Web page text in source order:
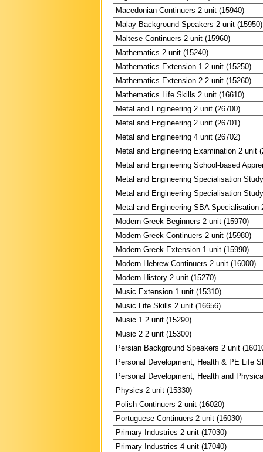
Macedonian Continuers 2 unit (15940)
Malay Background Speakers 2 unit (15950)
Maltese Continuers 2 unit (15960)
Mathematics 2 unit (15240)
Mathematics Extension 1 2 unit (15250)
Mathematics Extension 2 2 unit (15260)
Mathematics Life Skills 2 unit (16610)
Metal and Engineering 2 unit (26700)
Metal and Engineering 2 unit (26701)
Metal and Engineering 4 unit (26702)
Metal and Engineering Examination 2 unit
Metal and Engineering School-based
Metal and Engineering Specialisation
Metal and Engineering Specialisation
Metal and Engineering SBA Specialisation
Modern Greek Beginners 2 unit (15970)
Modern Greek Continuers 2 unit (15980)
Modern Greek Extension 1 unit (15990)
Modern Hebrew Continuers 2 unit (16000)
Modern History 2 unit (15270)
Music Extension 1 unit (15310)
Music Life Skills 2 unit (16656)
Music 1 2 unit (15290)
Music 2 2 unit (15300)
Persian Background Speakers 2 unit
Personal Development, Health & PE Life
Personal Development, Health and
Physics 2 unit (15330)
Polish Continuers 2 unit (16020)
Portuguese Continuers 2 unit (16030)
Primary Industries 2 unit (17030)
Primary Industries 4 unit (17040)